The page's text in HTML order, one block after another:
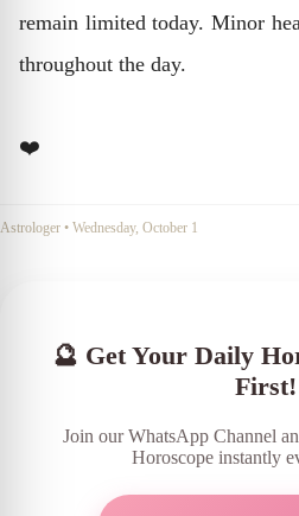
remain limited today. Minor
throughout the day.
❤️
Astrologer • Wednesday, October 1
🔮 Get Your Daily
First!
Join our WhatsApp Channel
Horoscope instantly